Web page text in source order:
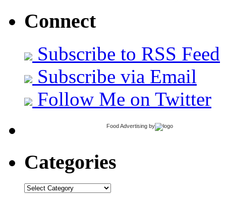
Connect
Subscribe to RSS Feed
Subscribe via Email
Follow Me on Twitter
Food Advertising by
Categories
Categories